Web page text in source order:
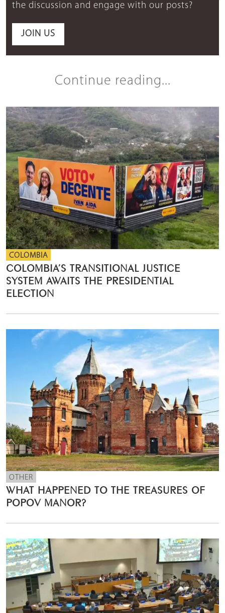
the discussion and engage with our posts?
JOIN US
Continue reading...
COLOMBIA
COLOMBIA’S TRANSITIONAL JUSTICE
SYSTEM AWAITS THE PRESIDENTIAL
ELECTION
OTHER
WHAT HAPPENED TO THE TREASURES OF
POPOV MANOR?